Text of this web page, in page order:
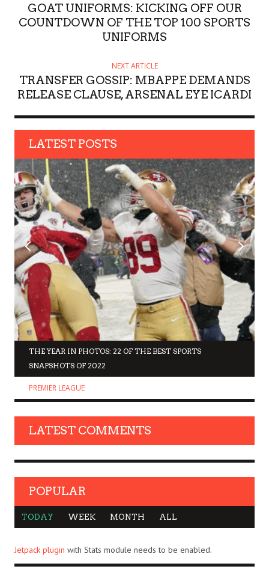
R
GOAT UNIFORMS: KICKING OFF OUR
COUNTDOWN OF THE TOP 100 SPORTS
UNIFORMS
NEXT ARTICLE
TRANSFER GOSSIP: MBAPPE DEMANDS
RELEASE CLAUSE, ARSENAL EYE ICARDI
LATEST POSTS
THE YEAR IN PHOTOS: 22 OF THE BEST SPORTS
SNAPSHOTS OF 2022
PREMIER LEAGUE
LATEST COMMENTS
POPULAR
TODAY WEEK MONTH ALL
Jetpack plugin with Stats module needs to be enabled.